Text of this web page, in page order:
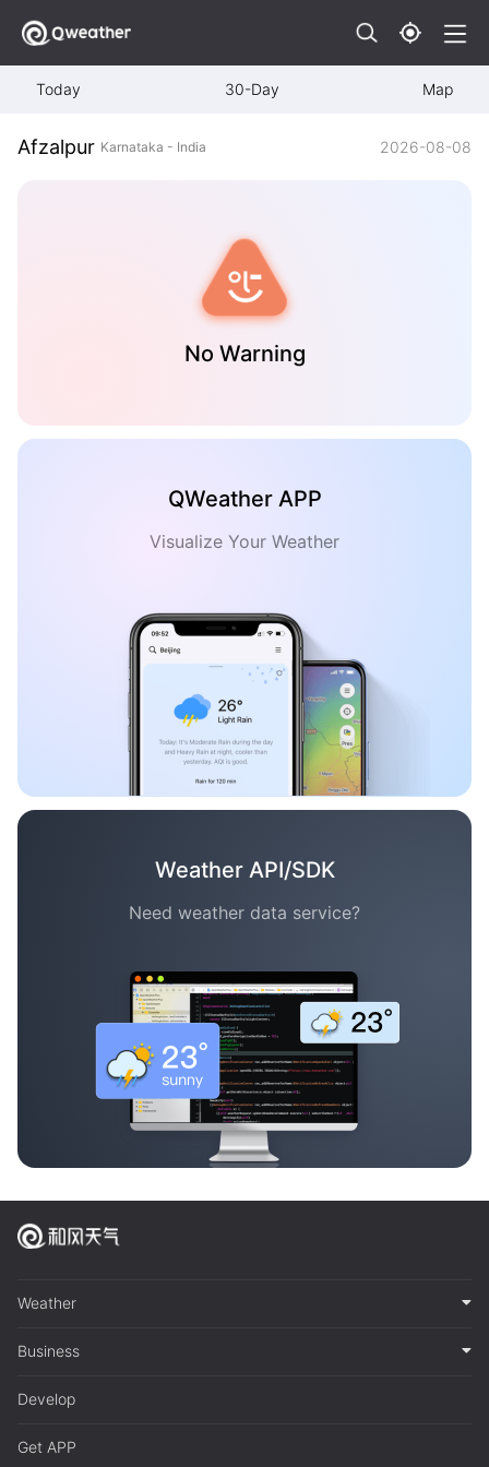
Today 30-Day Map
Afzalpur Karnataka - India 2026-08-08
No Warning
QWeather APP
Visualize Your Weather
Weather API/SDK
Need weather data service?
Weather
Business
Develop
Get APP